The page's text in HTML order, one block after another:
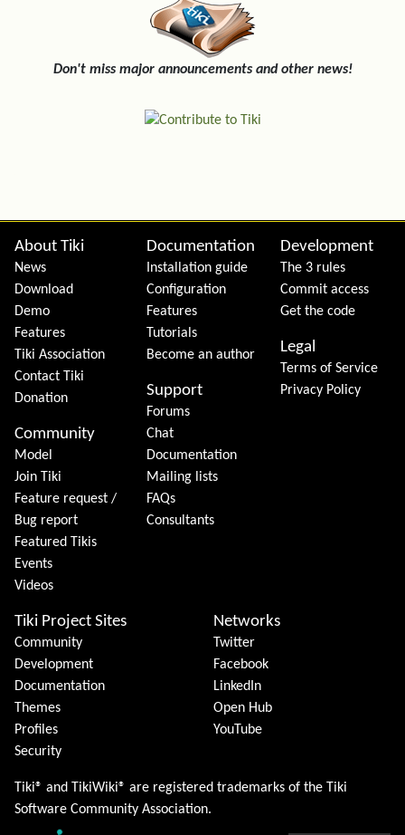
Don't miss major announcements and other news!
Site information, links, etc.
About Tiki
News
Download
Demo
Features
Tiki Association
Contact Tiki
Donation
Community
Model
Join Tiki
Feature request /
Bug report
Featured Tikis
Events
Videos
Documentation
Installation guide
Configuration
Features
Tutorials
Become an author
Support
Forums
Chat
Documentation
Mailing lists
FAQs
Consultants
Development
The 3 rules
Commit access
Get the code
Legal
Terms of Service
Privacy Policy
Tiki Project Sites
Community
Development
Documentation
Themes
Profiles
Security
Networks
Twitter
Facebook
LinkedIn
Open Hub
YouTube
Tiki® and TikiWiki® are registered trademarks of the Tiki
Software Community Association.